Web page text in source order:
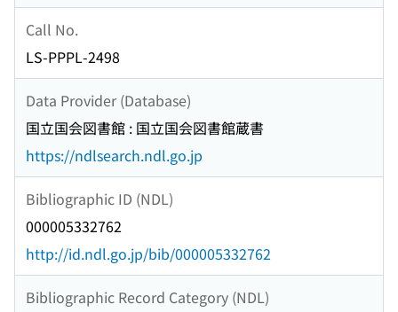
Call No.
LS-PPPL-2498
Data Provider (Database)
国立国会図書館 : 国立国会図書館蔵書
https://ndlsearch.ndl.go.jp
Bibliographic ID (NDL)
000005332762
http://id.ndl.go.jp/bib/000005332762
Bibliographic Record Category (NDL)